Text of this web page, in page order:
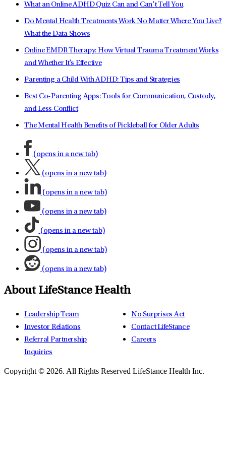
What an Online ADHD Quiz Can and Can’t Tell You
Do Mental Health Treatments Work No Matter Where You Live?
What the Data Shows
Online EMDR Therapy: How Virtual Trauma Treatment Works
and Whether It's Effective
Parenting a Child With ADHD: Tips and Strategies
Best Co-Parenting Apps: Tools for Communication, Custody,
and Less Conflict
The Mental Health Benefits of Pickleball for Older Adults
(opens in a new tab)
(opens in a new tab)
(opens in a new tab)
(opens in a new tab)
(opens in a new tab)
(opens in a new tab)
(opens in a new tab)
About LifeStance Health
Leadership Team
Investor Relations
Referral Partnership
Inquiries
No Surprises Act
Contact LifeStance
Careers
Copyright © 2026. All Rights Reserved LifeStance Health Inc.